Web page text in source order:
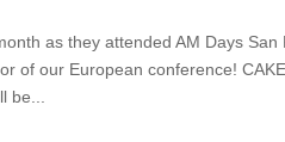
as they attended AM Days
of our European conference!
be...